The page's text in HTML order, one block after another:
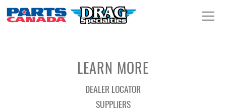
LEARN MORE
DEALER LOCATOR
SUPPLIERS